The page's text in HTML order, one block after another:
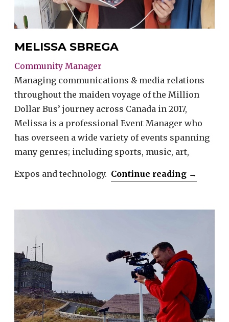
MELISSA SBREGA
Community Manager
Managing communications & media relations
throughout the maiden voyage of the Million
Dollar Bus’ journey across Canada in 2017,
Melissa is a professional Event Manager who
has overseen a wide variety of events spanning
many genres; including sports, music, art,
Expos and technology. Continue reading “Melissa
→